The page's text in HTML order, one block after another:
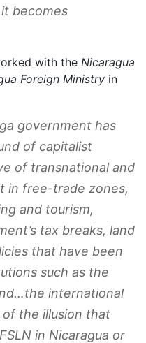
becomes
with the Nicaragua
Foreign Ministry in
government has
of capitalist
of transnational and
in free-trade zones,
and tourism,
tax breaks, land
that have been
such as the
international
the illusion that
in Nicaragua or